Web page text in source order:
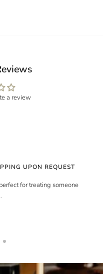
a review
UPON REQUEST
for treating someone
slide